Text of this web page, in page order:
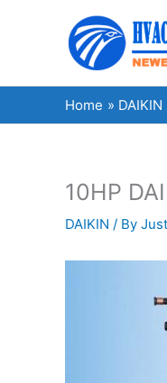
Home DAIKIN
10HP
DAIKIN / By